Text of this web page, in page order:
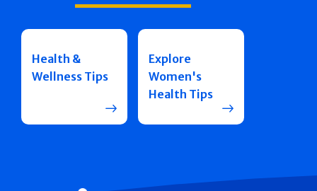
Health &
Wellness Tips
Explore
Women's
Health Tips